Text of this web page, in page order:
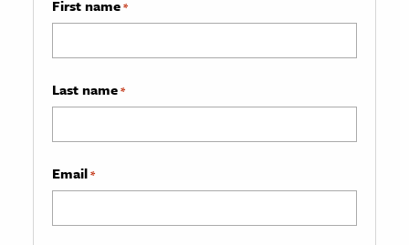
First name*
Last name*
Email*